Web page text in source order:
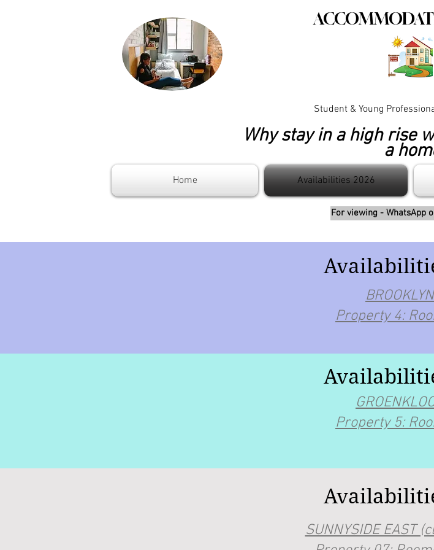
Student & Young
Why stay in a high rise
a
Home Availabilities 2026
For viewing - WhatsApp
BROOKLYN
Property 4:
Property 5:
SUNNYSIDE EAST